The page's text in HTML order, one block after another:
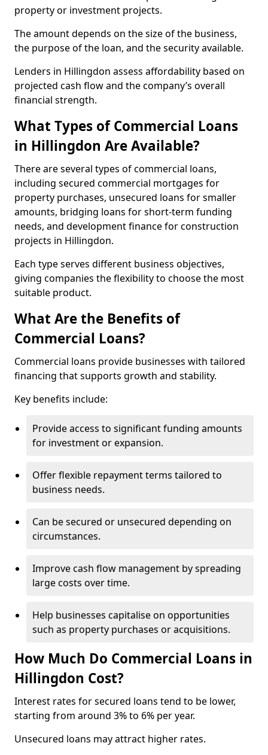
property or investment projects.
The amount depends on the size of the business,
the purpose of the loan, and the security available.
Lenders in Hillingdon assess affordability based on
projected cash flow and the company’s overall
financial strength.
What Types of Commercial Loans
in Hillingdon Are Available?
There are several types of commercial loans,
including secured commercial mortgages for
property purchases, unsecured loans for smaller
amounts, bridging loans for short-term funding
needs, and development finance for construction
projects in Hillingdon.
Each type serves different business objectives,
giving companies the flexibility to choose the most
suitable product.
What Are the Benefits of
Commercial Loans?
Commercial loans provide businesses with tailored
financing that supports growth and stability.
Key benefits include:
Provide access to significant funding amounts
for investment or expansion.
Offer flexible repayment terms tailored to
business needs.
Can be secured or unsecured depending on
circumstances.
Improve cash flow management by spreading
large costs over time.
Help businesses capitalise on opportunities
such as property purchases or acquisitions.
How Much Do Commercial Loans in
Hillingdon Cost?
Interest rates for secured loans tend to be lower,
starting from around 3% to 6% per year.
Unsecured loans may attract higher rates.